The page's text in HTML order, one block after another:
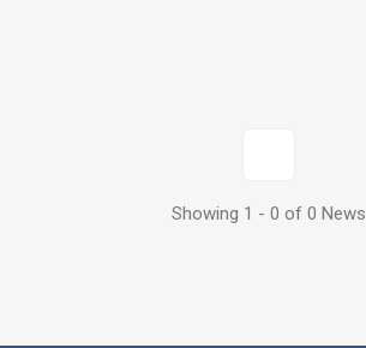
Showing 1 - 0 of 0 News